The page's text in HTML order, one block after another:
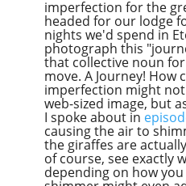
imperfection for the
headed for our lodge
nights we'd spend in
photograph this
that collective noun
move. A Journey! How
imperfection might
web-sized image, but
I spoke about in
causing the air to
the giraffes are
of course, see exactly
depending on how